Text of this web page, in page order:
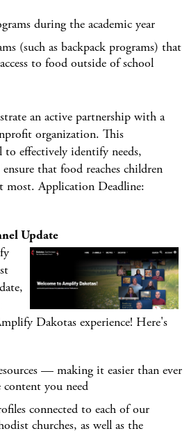
during the academic year
(such as backpack programs) that
to food outside of school
an active partnership with a
organization. This
to effectively identify needs,
that food reaches children
most. Application Deadline:
Update
Dakotas experience! Here's
— making it easier than ever
content you need
connected to each of our
churches, as well as the